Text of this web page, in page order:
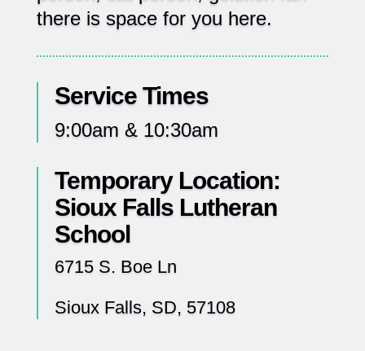
there is space for you here.
Service Times
9:00am & 10:30am
Temporary Location:
Sioux Falls Lutheran
School
6715 S. Boe Ln
Sioux Falls, SD, 57108